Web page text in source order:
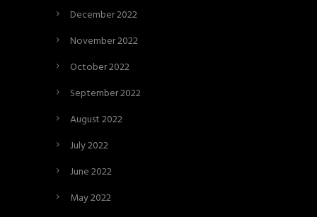
December 2022
November 2022
October 2022
September 2022
August 2022
July 2022
June 2022
May 2022